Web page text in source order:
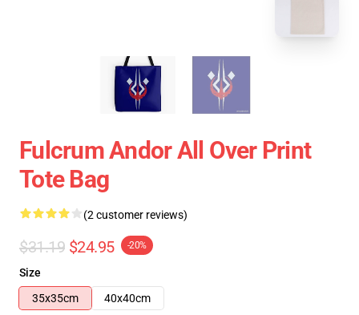
Fulcrum Andor All Over Print
Tote Bag
(2 customer reviews)
$31.19 $24.95 -20%
Size
35x35cm
40x40cm